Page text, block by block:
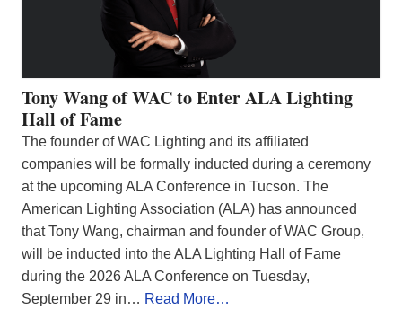
Tony Wang of WAC to Enter ALA Lighting
Hall of Fame
The founder of WAC Lighting and its affiliated
companies will be formally inducted during a ceremony
at the upcoming ALA Conference in Tucson. The
American Lighting Association (ALA) has announced
that Tony Wang, chairman and founder of WAC Group,
will be inducted into the ALA Lighting Hall of Fame
during the 2026 ALA Conference on Tuesday,
September 29 in… Read More…